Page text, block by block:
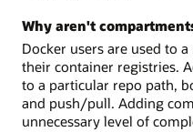
Why aren't
Docker users are used to
their container registries.
to a particular repo path,
and push/pull. Adding
unnecessary level of